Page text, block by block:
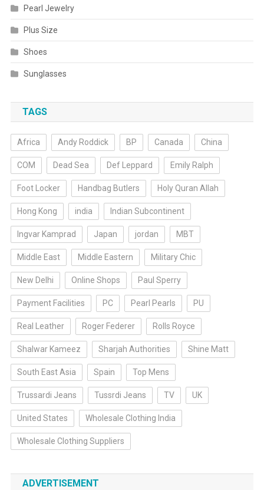
Pearl Jewelry
Plus Size
Shoes
Sunglasses
TAGS
Africa Andy Roddick BP Canada China
COM Dead Sea Def Leppard Emily Ralph
Foot Locker Handbag Butlers Holy Quran Allah
Hong Kong india Indian Subcontinent
Ingvar Kamprad Japan jordan MBT
Middle East Middle Eastern Military Chic
New Delhi Online Shops Paul Sperry
Payment Facilities PC Pearl Pearls PU
Real Leather Roger Federer Rolls Royce
Shalwar Kameez Sharjah Authorities Shine Matt
South East Asia Spain Top Mens
Trussardi Jeans Tussrdi Jeans TV UK
United States Wholesale Clothing India
Wholesale Clothing Suppliers
ADVERTISEMENT